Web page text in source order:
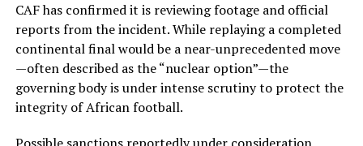
CAF has confirmed it is reviewing footage and official
reports from the incident. While replaying a completed
continental final would be a near-unprecedented move
—often described as the “nuclear option”—the
governing body is under intense scrutiny to protect the
integrity of African football.